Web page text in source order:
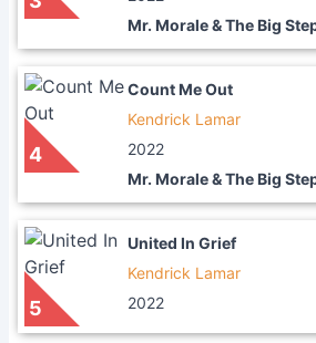
Mr. Morale & The Big
4
Count Me Out
Kendrick Lamar
2022
Mr. Morale & The Big
5
United In Grief
Kendrick Lamar
2022